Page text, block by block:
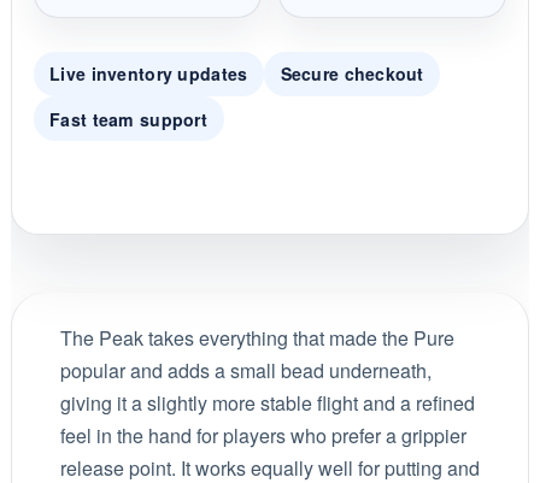
Live inventory updates
Secure checkout
Fast team support
The Peak takes everything that made the Pure
popular and adds a small bead underneath,
giving it a slightly more stable flight and a refined
feel in the hand for players who prefer a grippier
release point. It works equally well for putting and